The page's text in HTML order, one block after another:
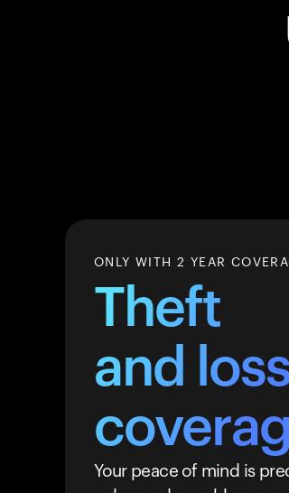
ONLY WITH 2 YEAR
Theft
and
Your peace of mind is